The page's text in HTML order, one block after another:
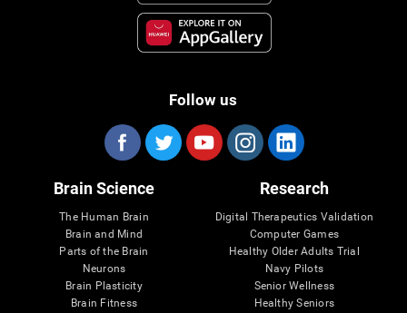
Follow us
Brain Science
The Human Brain
Brain and Mind
Parts of the Brain
Neurons
Brain Plasticity
Brain Fitness
Research
Digital Therapeutics Validation
Computer Games
Healthy Older Adults Trial
Navy Pilots
Senior Wellness
Healthy Seniors